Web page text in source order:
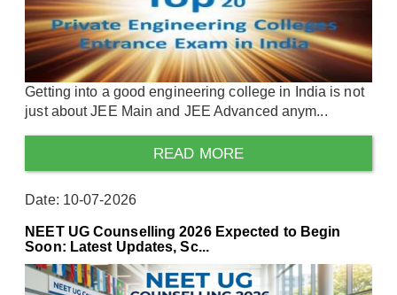
Getting into a good engineering college in India is not
just about JEE Main and JEE Advanced anym...
READ MORE
Date: 10-07-2026
NEET UG Counselling 2026 Expected to Begin
Soon: Latest Updates, Sc...